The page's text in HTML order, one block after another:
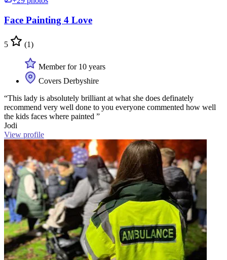
Face Painting 4 Love
5 (1)
Member for 10 years
Covers Derbyshire
“This lady is absolutely brilliant at what she does definately
recommend very well done to you everyone commented how well
the kids faces where painted ”
Jodi
View profile